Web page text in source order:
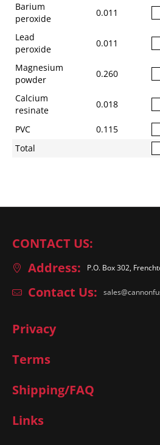
Barium
peroxide
0.011
Lead
peroxide
0.011
Magnesium
powder
0.260
Calcium
resinate
0.018
PVC
0.115
Total
CONTACT US:
Address:
P.O. Box 302,
Contact Us:
Privacy
Terms
Shipping/FAQ
Links